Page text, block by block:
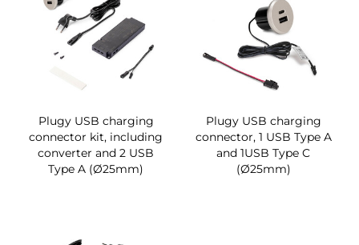
Plugy USB charging
connector kit, including
converter and 2 USB
Type A (Ø25mm)
Plugy USB charging
connector, 1 USB Type A
and 1USB Type C
(Ø25mm)